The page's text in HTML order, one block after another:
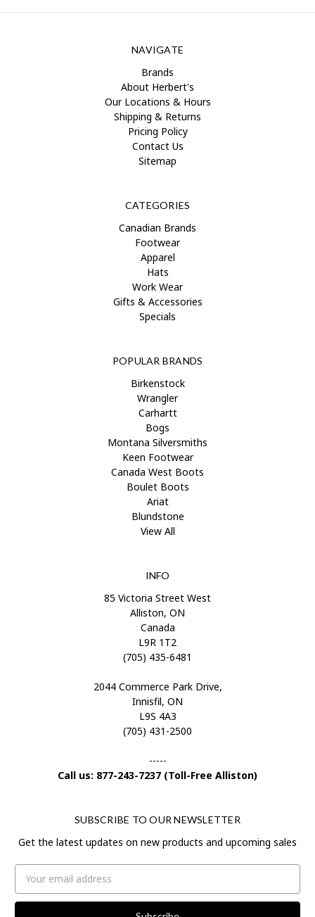
NAVIGATE
Brands
About Herbert's
Our Locations & Hours
Shipping & Returns
Pricing Policy
Contact Us
Sitemap
CATEGORIES
Canadian Brands
Footwear
Apparel
Hats
Work Wear
Gifts & Accessories
Specials
POPULAR BRANDS
Birkenstock
Wrangler
Carhartt
Bogs
Montana Silversmiths
Keen Footwear
Canada West Boots
Boulet Boots
Ariat
Blundstone
View All
INFO
85 Victoria Street West
Alliston, ON
Canada
L9R 1T2
(705) 435-6481
2044 Commerce Park Drive,
Innisfil, ON
L9S 4A3
(705) 431-2500
-----
Call us: 877-243-7237 (Toll-Free Alliston)
SUBSCRIBE TO OUR NEWSLETTER
Get the latest updates on new products and upcoming sales
Address